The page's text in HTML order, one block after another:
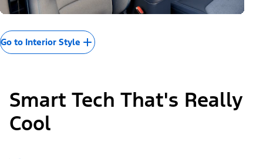
Go to Interior Style
Smart Tech That's Really
Cool